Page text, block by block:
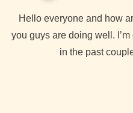
Hello everyone and how are you all doing today? I hope
you guys are doing well.
in the past